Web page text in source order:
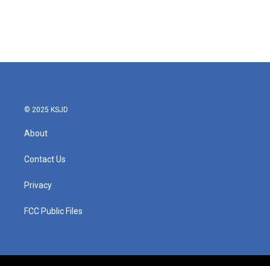
© 2025 KSJD
About
Contact Us
Privacy
FCC Public Files